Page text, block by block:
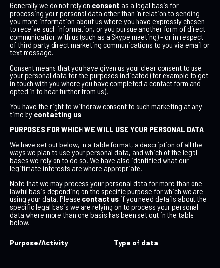
Generally we do not rely on consent as a legal basis for
processing your personal data other than in relation to sending
you more information about us where you have expressly chosen
to receive such information, or you pursue another form of direct
communication with us (such as a Skype meeting) – or in respect
of third party direct marketing communications to you via email or
text message.
Consent means that you have given us your clear consent to use
your personal data for the purposes indicated (for example to get
in touch with you where you have completed a contact form and
opted in to hear further from us).
You have the right to withdraw consent to such marketing at any
time by contacting us.
PURPOSES FOR WHICH WE WILL USE YOUR PERSONAL DATA
We have set out below, in a table format, a description of all the
ways we plan to use your personal data, and which of the legal
bases we rely on to do so. We have also identified what our
legitimate interests are where appropriate.
Note that we may process your personal data for more than one
lawful basis depending on the specific purpose for which we are
using your data. Please contact us if you need details about the
specific legal basis we are relying on to process your personal
data where more than one basis has been set out in the table
below.
Purpose/Activity Type of data